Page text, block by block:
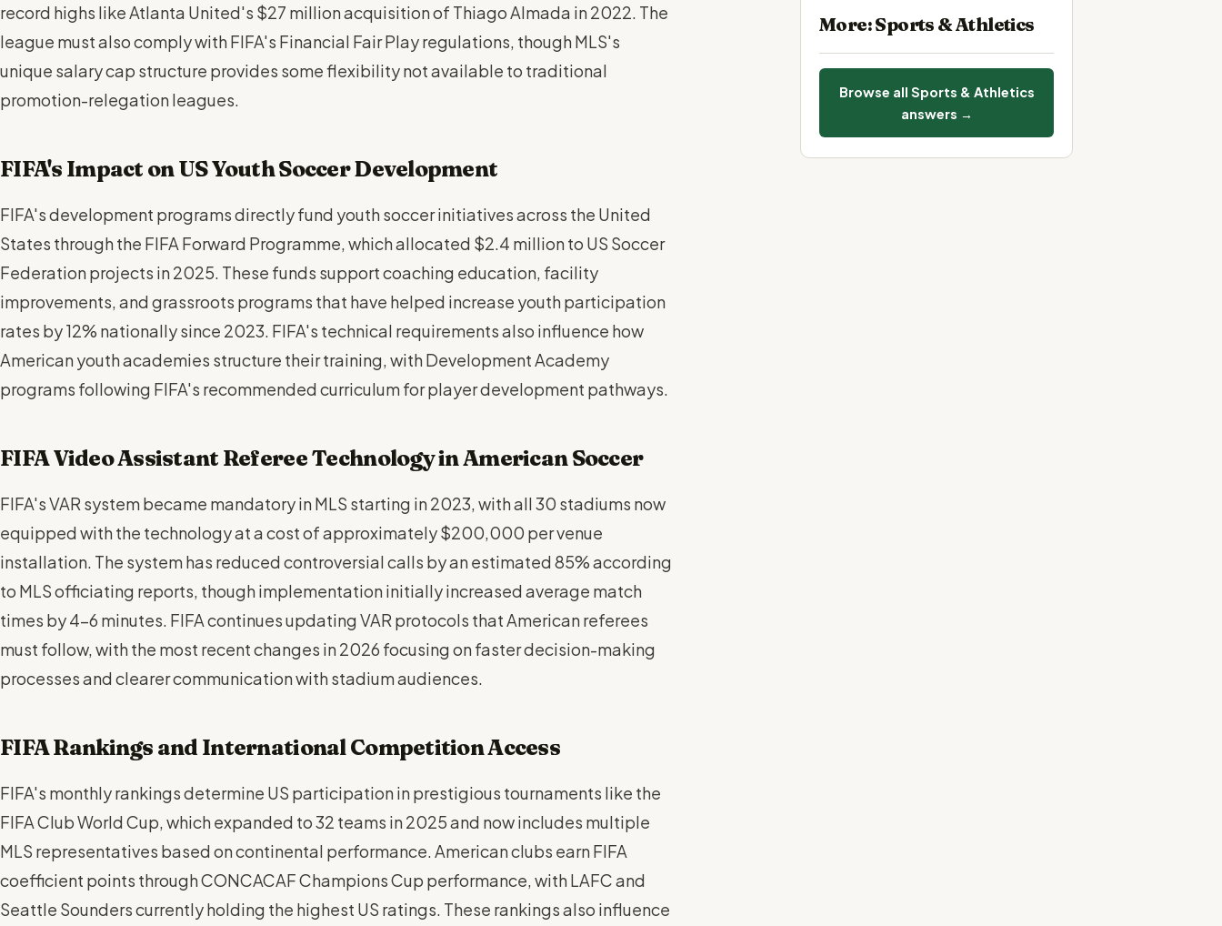
record highs like Atlanta United's $27 million acquisition of Thiago Almada in 2022. The
league must also comply with FIFA's Financial Fair Play regulations, though MLS's
unique salary cap structure provides some flexibility not available to traditional
promotion-relegation leagues.
FIFA's Impact on US Youth Soccer Development
FIFA's development programs directly fund youth soccer initiatives across the United
States through the FIFA Forward Programme, which allocated $2.4 million to US Soccer
Federation projects in 2025. These funds support coaching education, facility
improvements, and grassroots programs that have helped increase youth participation
rates by 12% nationally since 2023. FIFA's technical requirements also influence how
American youth academies structure their training, with Development Academy
programs following FIFA's recommended curriculum for player development pathways.
FIFA Video Assistant Referee Technology in American Soccer
FIFA's VAR system became mandatory in MLS starting in 2023, with all 30 stadiums now
equipped with the technology at a cost of approximately $200,000 per venue
installation. The system has reduced controversial calls by an estimated 85% according
to MLS officiating reports, though implementation initially increased average match
times by 4-6 minutes. FIFA continues updating VAR protocols that American referees
must follow, with the most recent changes in 2026 focusing on faster decision-making
processes and clearer communication with stadium audiences.
FIFA Rankings and International Competition Access
FIFA's monthly rankings determine US participation in prestigious tournaments like the
FIFA Club World Cup, which expanded to 32 teams in 2025 and now includes multiple
MLS representatives based on continental performance. American clubs earn FIFA
coefficient points through CONCACAF Champions Cup performance, with LAFC and
Seattle Sounders currently holding the highest US ratings. These rankings also influence
More: Sports & Athletics
Browse all Sports & Athletics
answers →